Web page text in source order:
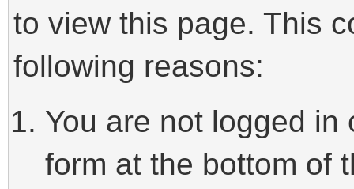
to view this page. This
following reasons:
You are not logged
form at the bottom of